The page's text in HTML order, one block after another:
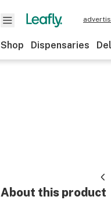
Shop Dispensaries
About this product